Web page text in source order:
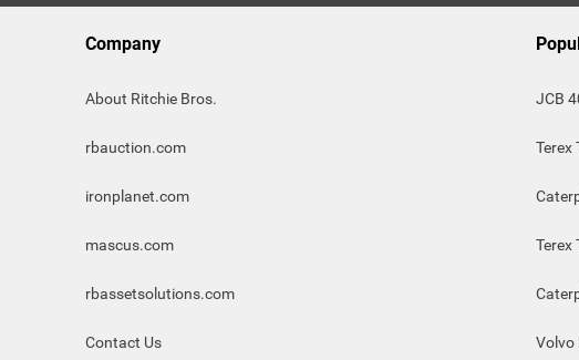
Company
About Ritchie Bros.
rbauction.com
ironplanet.com
mascus.com
rbassetsolutions.com
Contact Us
JCB
Terex
Terex
Volvo